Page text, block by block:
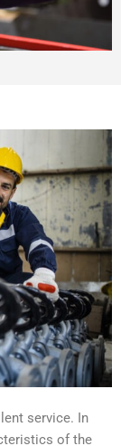
service. In
of the